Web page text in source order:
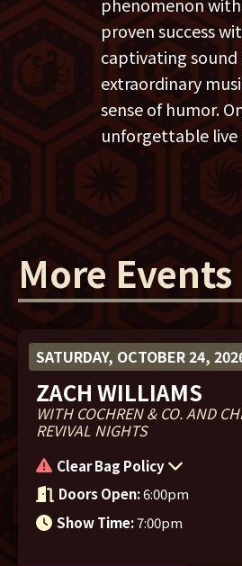
proven success
captivating
extraordinary
sense of humor.
unforgettable live
More Events
SATURDAY, OCTOBER 24,
ZACH WILLIAMS
WITH COCHREN & CO. AND
REVIVAL NIGHTS
Clear Bag Policy
Doors Open:6:00pm
Show Time:7:00pm